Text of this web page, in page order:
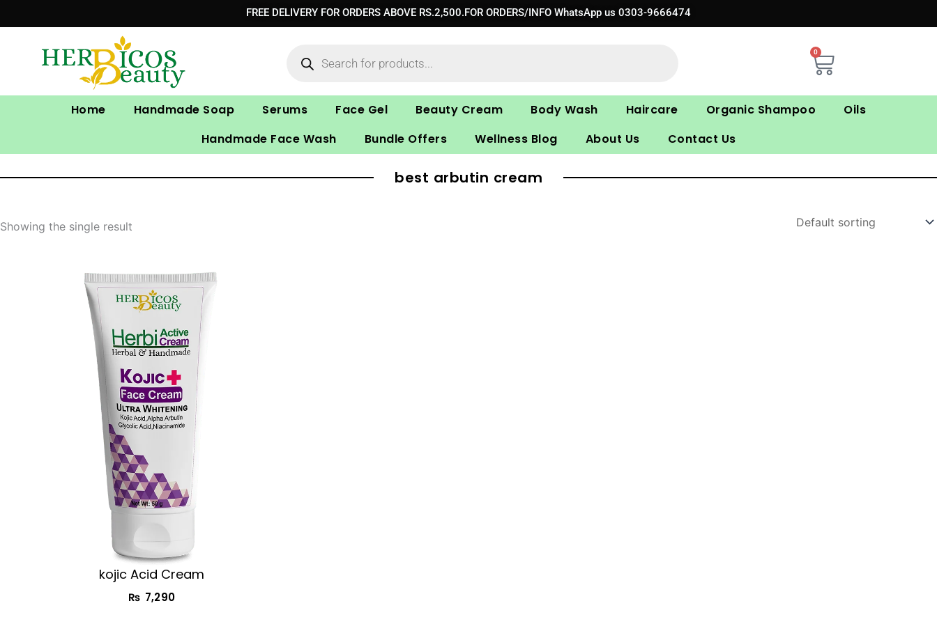
to
FREE DELIVERY FOR ORDERS ABOVE RS.2,500.FOR ORDERS/INFO WhatsApp us 0303-9666474
0
Cart
Home Handmade Soap Serums Face Gel Beauty Cream Body Wash Haircare Organic Shampoo
Oils
Handmade Face Wash
Bundle Offers Wellness Blog About Us Contact Us
best arbutin cream​
Showing the single result
kojic Acid Cream​
₨ 7,290